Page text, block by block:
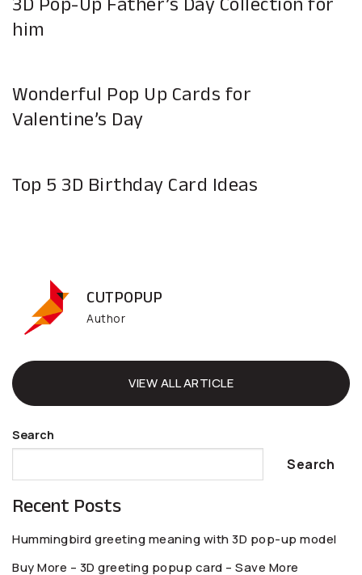
3D Pop-Up Father’s Day Collection for
him
Wonderful Pop Up Cards for
Valentine’s Day
Top 5 3D Birthday Card Ideas
CUTPOPUP
Author
VIEW ALL ARTICLE
Search
Search
Recent Posts
Hummingbird greeting meaning with 3D pop-up model
Buy More – 3D greeting popup card – Save More